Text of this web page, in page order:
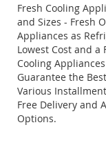
Fresh Cooling
and Sizes - Fresh
Appliances as
Lowest Cost and a
Cooling
Guarantee the
Various
Free Delivery and
Options.